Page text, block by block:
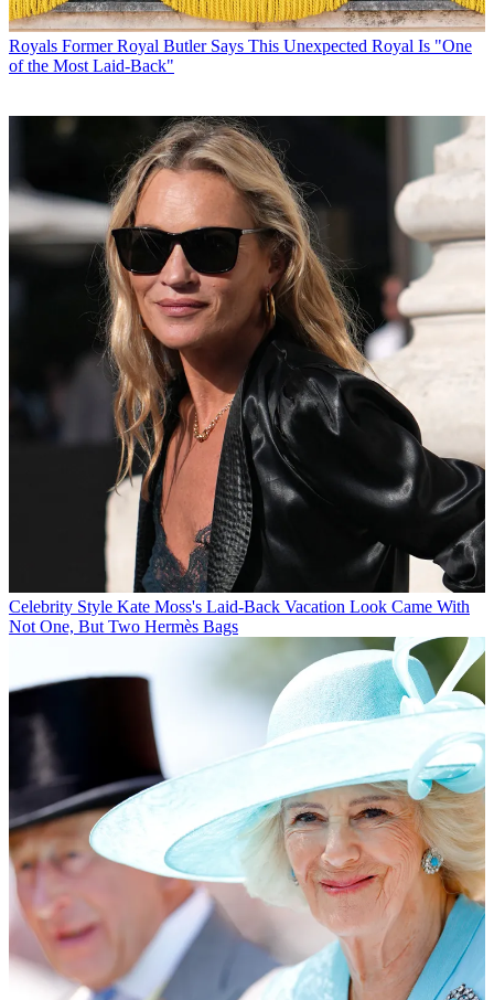
Royals Former Royal Butler Says This Unexpected Royal Is "One
of the Most Laid-Back"
Celebrity Style Kate Moss's Laid-Back Vacation Look Came With
Not One, But Two Hermès Bags